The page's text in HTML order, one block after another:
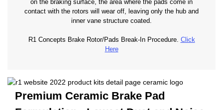
on the braking surface, the area where the pads come in
contact with the rotors will wear off, leaving only the hub and
inner vane structure coated.
R1 Concepts Brake Rotor/Pads Break-In Procedure. Click
Here
Premium Ceramic Brake Pad